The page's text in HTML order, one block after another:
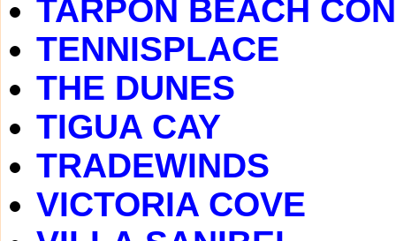
TARPON BEACH
TENNISPLACE
THE DUNES
TIGUA CAY
TRADEWINDS
VICTORIA COVE